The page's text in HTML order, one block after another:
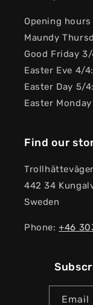
Opening
Maundy
Good Friday
Easter Eve 4/
Easter Day 5/
Easter
Find our
442 34
Sweden
Phone:+46
Email